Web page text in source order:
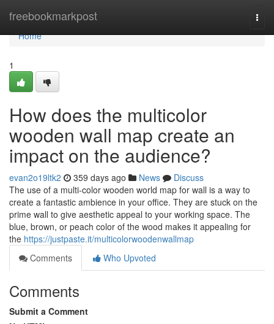
freebookmarkpost
Home
Home
1
How does the multicolor
wooden wall map create an
impact on the audience?
evan2o19ltk2 359 days ago News
Discuss
The use of a multi-color wooden world map for wall is a way to
create a fantastic ambience in your office. They are stuck on the
prime wall to give aesthetic appeal to your working space. The
blue, brown, or peach color of the wood makes it appealing for
the https://justpaste.it/multicolorwoodenwallmap
Comments
Who Upvoted
Comments
Submit a Comment